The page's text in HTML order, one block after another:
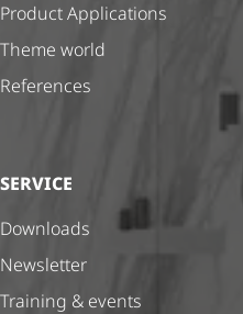
Product Applications
Theme world
References
SERVICE
Downloads
Newsletter
Training & events